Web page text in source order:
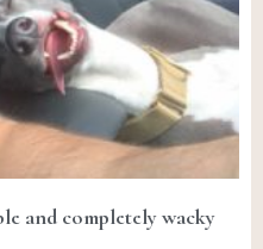
and completely wacky